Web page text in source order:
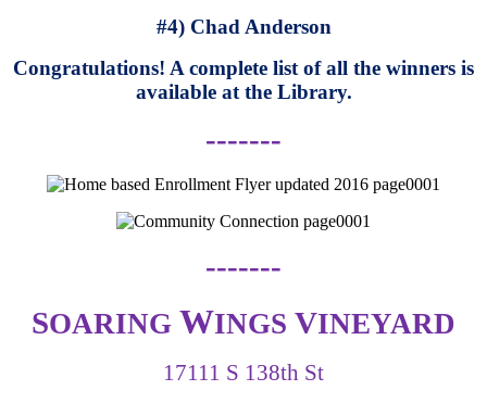
#4) Chad Anderson
Congratulations! A complete list of all the winners is
available at the Library.
-------
-------
SOARING WINGS VINEYARD
17111 S 138th St